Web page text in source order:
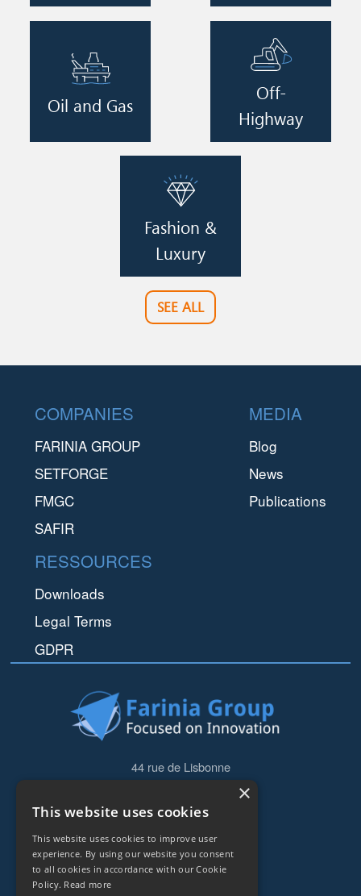
Image
Oil and Gas
Off-
Highway
Image
Fashion &
Luxury
SEE ALL
Footer
COMPANIES
FARINIA GROUP
SETFORGE
FMGC
SAFIR
MEDIA
Blog
News
Publications
RESSOURCES
Downloads
Legal Terms
GDPR
44 rue de Lisbonne
Frankreich
+33153838240
This website uses cookies
This website uses cookies to improve user
experience. By using our website you consent
to all cookies in accordance with our Cookie
Policy. Read more
×